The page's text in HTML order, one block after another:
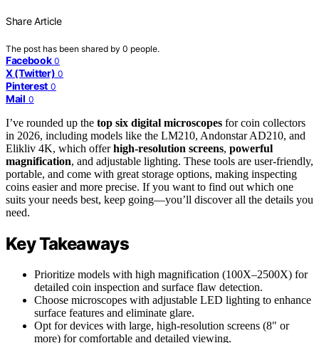
Share Article
The post has been shared by 0 people.
Facebook 0
X (Twitter) 0
Pinterest 0
Mail 0
I’ve rounded up the top six digital microscopes for coin collectors
in 2026, including models like the LM210, Andonstar AD210, and
Elikliv 4K, which offerhigh-resolution screens, powerful
magnification, and adjustable lighting. These tools are user-friendly,
portable, and come with great storage options, making inspecting
coins easier and more precise. If you want to find out which one
suits your needs best, keep going—you’ll discover all the details you
need.
Key Takeaways
Prioritize models with high magnification (100X–2500X) for
detailed coin inspection and surface flaw detection.
Choose microscopes with adjustable LED lighting to enhance
surface features and eliminate glare.
Opt for devices with large, high-resolution screens (8″ or
more) for comfortable and detailed viewing.